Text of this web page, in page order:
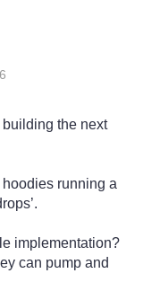
building the next
hoodies running a
implementation?
can pump and